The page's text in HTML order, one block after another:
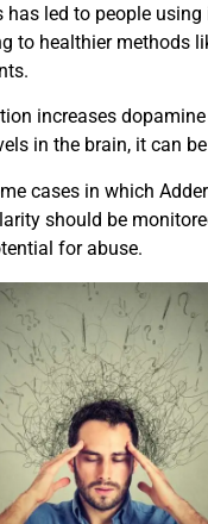
has led to people
to healthier methods
increases
in the brain, it can
cases in which
should be
for abuse.